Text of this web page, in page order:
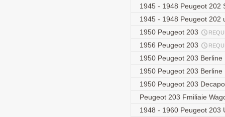
1945 - 1948 Peugeot 202
1945 - 1948 Peugeot 202
1950 Peugeot 203
1956 Peugeot 203
1950 Peugeot 203 Berline
1950 Peugeot 203
1950 Peugeot 203
Peugeot 203 Fmiliaie
1948 - 1960 Peugeot 203